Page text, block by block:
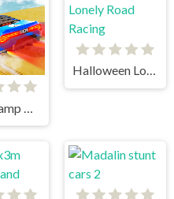
Halloween Lonely Road Racing